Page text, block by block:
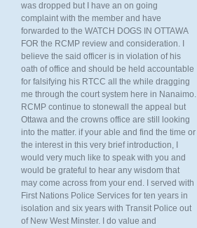
was dropped but I have an on going
complaint with the member and have
forwarded to the WATCH DOGS IN OTTAWA
FOR the RCMP review and consideration. I
believe the said officer is in violation of his
oath of office and should be held accountable
for falsifying his RTCC all the while dragging
me through the court system here in Nanaimo.
RCMP continue to stonewall the appeal but
Ottawa and the crowns office are still looking
into the matter. if your able and find the time or
the interest in this very brief introduction, I
would very much like to speak with you and
would be grateful to hear any wisdom that
may come across from your end. I served with
First Nations Police Services for ten years in
isolation and six years with Transit Police out
of New West Minster. I do value and